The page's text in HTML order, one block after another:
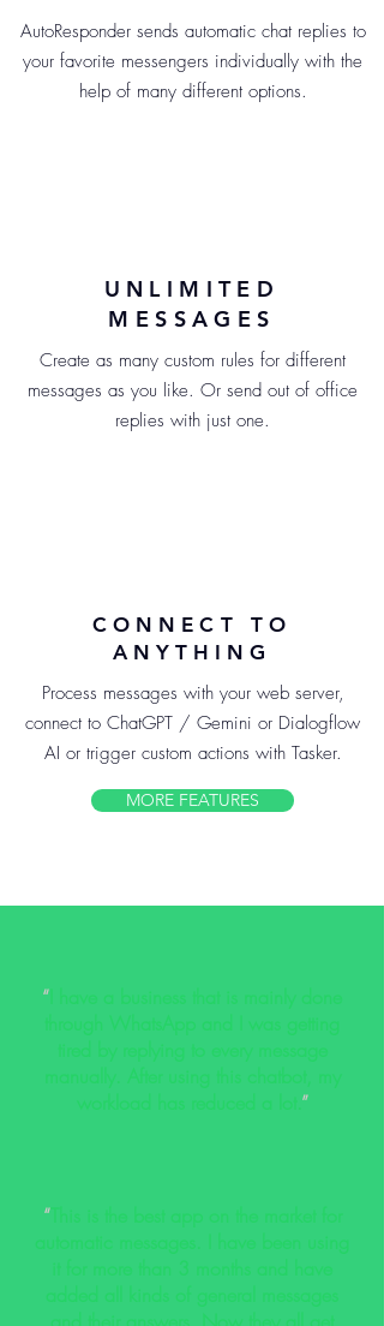
AutoResponder sends automatic chat replies to
your favorite messengers individually with the
help of many different options.
UNLIMITED
MESSAGES
Create as many custom rules for different
messages as you like. Or send out of office
replies with just one.
CONNECT TO
ANYTHING
Process messages with your web server,
connect to ChatGPT / Gemini or Dialogflow
AI or trigger custom actions with Tasker.
MORE FEATURES
“
”
“This is the best app on the market for